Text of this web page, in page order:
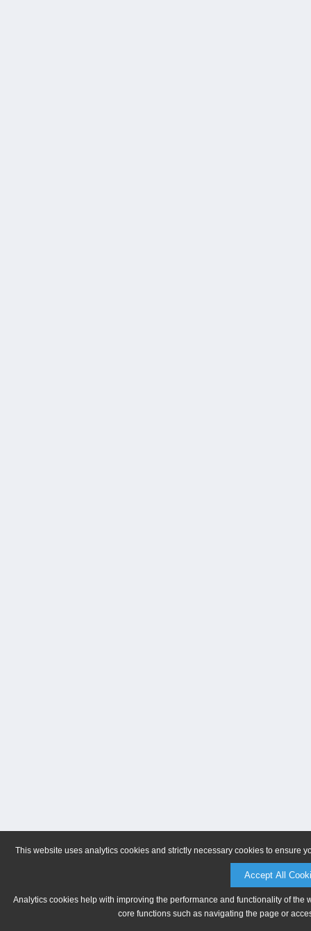
This website uses analytics cookies and strictly necessary cookies to ensure
Accept All
Analytics cookies help with improving the performance and functionality of
core functions such as navigating the page or